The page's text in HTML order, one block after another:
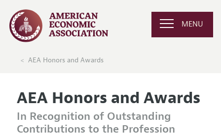
MENU
AEA Honors and Awards
AEA Honors and Awards
In Recognition of Outstanding
Contributions to the Profession